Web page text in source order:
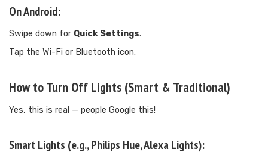
On Android:
Swipe down for Quick Settings.
Tap the Wi-Fi or Bluetooth icon.
How to Turn Off Lights (Smart & Traditional)
Yes, this is real — people Google this!
Smart Lights (e.g., Philips Hue, Alexa Lights):